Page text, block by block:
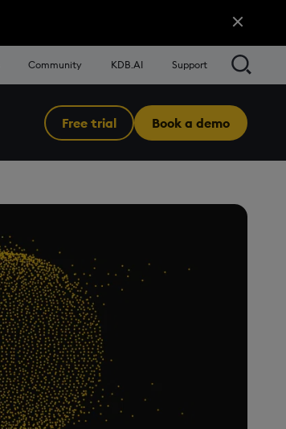
Close Alert
Community KDB.AI Support
Free trial Book a demo